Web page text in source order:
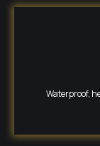
Waterproof,